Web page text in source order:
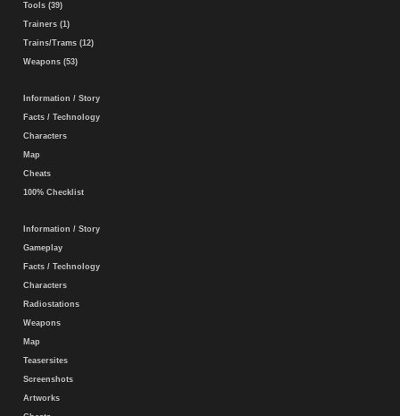
Tools (39)
Trainers (1)
Trains/Trams (12)
Weapons (53)
Information / Story
Facts / Technology
Characters
Map
Cheats
100% Checklist
Information / Story
Gameplay
Facts / Technology
Characters
Radiostations
Weapons
Map
Teasersites
Screenshots
Artworks